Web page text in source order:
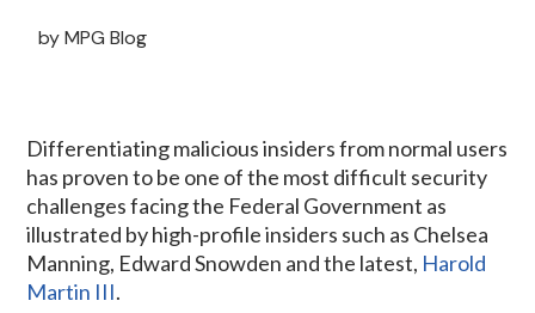
byMPG Blog
Differentiating malicious insiders from normal users
has proven to be one of the most difficult security
challenges facing the Federal Government as
illustrated by high-profile insiders such as Chelsea
Manning, Edward Snowden and the latest, Harold
Martin III.